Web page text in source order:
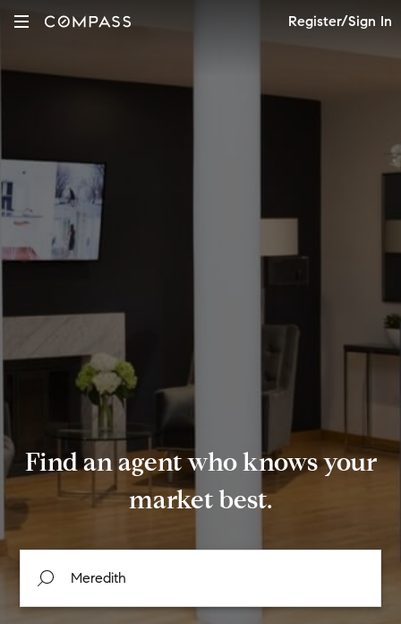
Register/Sign In
Find an agent who knows your
market best.